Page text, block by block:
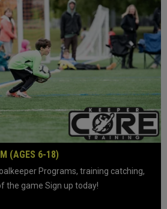
(AGES 6-18)
Programs, training catching,
the game Sign up today!